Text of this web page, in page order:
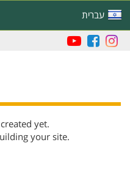
עברית
yet.
your site.